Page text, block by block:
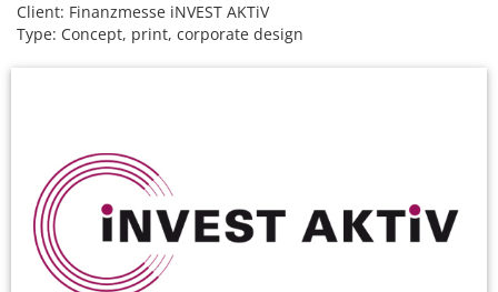
Client: Finanzmesse iNVEST AKTiV
Type: Concept, print, corporate design